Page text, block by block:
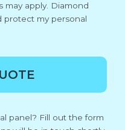
may apply. Diamond
protect my personal
panel? Fill out the form